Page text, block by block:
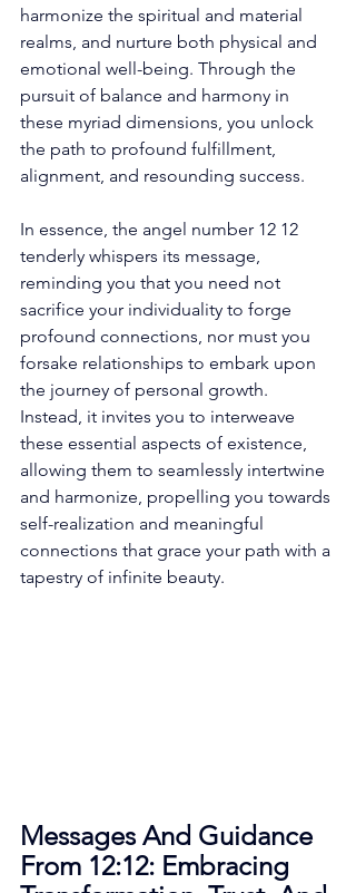
harmonize the spiritual and material
realms, and nurture both physical and
emotional well-being. Through the
pursuit of balance and harmony in
these myriad dimensions, you unlock
the path to profound fulfillment,
alignment, and resounding success.
In essence, the angel number 12 12
tenderly whispers its message,
reminding you that you need not
sacrifice your individuality to forge
profound connections, nor must you
forsake relationships to embark upon
the journey of personal growth.
Instead, it invites you to interweave
these essential aspects of existence,
allowing them to seamlessly intertwine
and harmonize, propelling you towards
self-realization and meaningful
connections that grace your path with a
tapestry of infinite beauty.
Messages And Guidance
From 12:12: Embracing